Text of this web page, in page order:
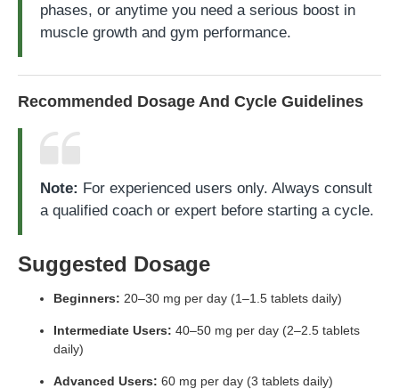
phases, or anytime you need a serious boost in
muscle growth and gym performance.
Recommended Dosage And Cycle Guidelines
Note: For experienced users only. Always consult
a qualified coach or expert before starting a cycle.
Suggested Dosage
Beginners: 20–30 mg per day (1–1.5 tablets daily)
Intermediate Users: 40–50 mg per day (2–2.5 tablets
daily)
Advanced Users: 60 mg per day (3 tablets daily)